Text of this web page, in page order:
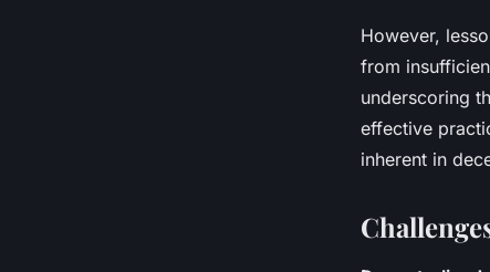
However,
from
underscoring
effective
inherent in